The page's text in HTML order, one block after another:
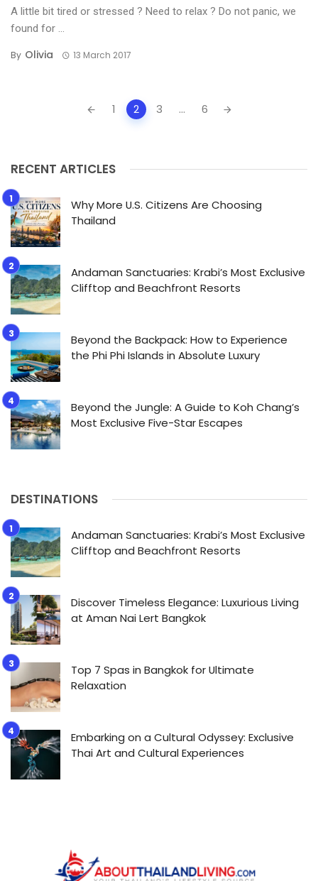
A little bit tired or stressed ? Need to relax ? Do not panic, we
found for ...
By Olivia 13 March 2017
1 2 3 ... 6
RECENT ARTICLES
Why More U.S. Citizens Are Choosing
Thailand
Andaman Sanctuaries: Krabi’s Most Exclusive
Clifftop and Beachfront Resorts
Beyond the Backpack: How to Experience
the Phi Phi Islands in Absolute Luxury
Beyond the Jungle: A Guide to Koh Chang’s
Most Exclusive Five-Star Escapes
DESTINATIONS
Andaman Sanctuaries: Krabi’s Most Exclusive
Clifftop and Beachfront Resorts
Discover Timeless Elegance: Luxurious Living
at Aman Nai Lert Bangkok
Top 7 Spas in Bangkok for Ultimate
Relaxation
Embarking on a Cultural Odyssey: Exclusive
Thai Art and Cultural Experiences